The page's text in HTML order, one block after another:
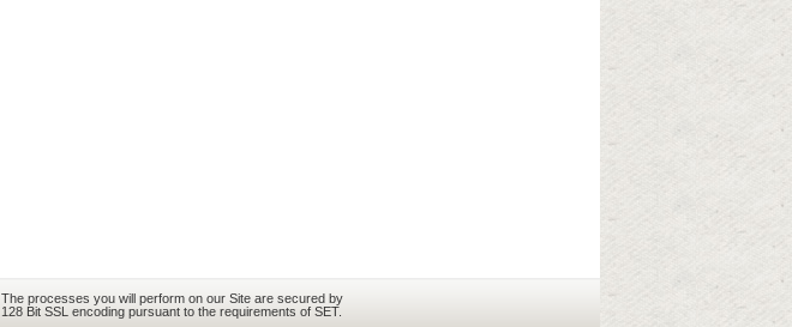
The processes you will perform on our Site are secured by
128 Bit SSL encoding pursuant to the requirements of SET.